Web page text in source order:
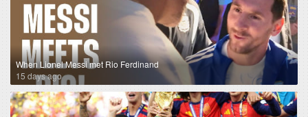
When Lionel Messi met Rio Ferdinand
15 days ago